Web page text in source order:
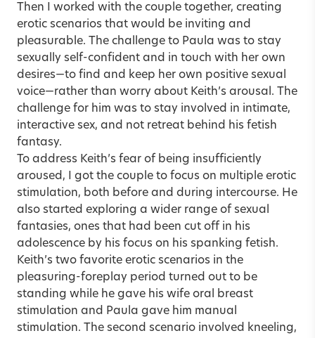
Then I worked with the couple together, creating
erotic scenarios that would be inviting and
pleasurable. The challenge to Paula was to stay
sexually self-confident and in touch with her own
desires—to find and keep her own positive sexual
voice—rather than worry about Keith’s arousal. The
challenge for him was to stay involved in intimate,
interactive sex, and not retreat behind his fetish
fantasy.
To address Keith’s fear of being insufficiently
aroused, I got the couple to focus on multiple erotic
stimulation, both before and during intercourse. He
also started exploring a wider range of sexual
fantasies, ones that had been cut off in his
adolescence by his focus on his spanking fetish.
Keith’s two favorite erotic scenarios in the
pleasuring-foreplay period turned out to be
standing while he gave his wife oral breast
stimulation and Paula gave him manual
stimulation. The second scenario involved kneeling,